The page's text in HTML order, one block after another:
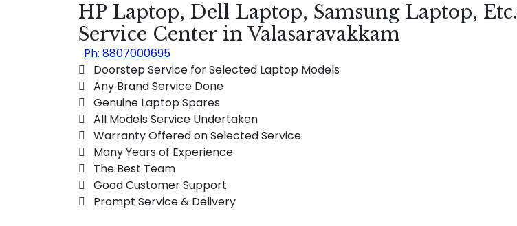
HP Laptop, Dell Laptop, Samsung Laptop, Etc.
Service Center in Valasaravakkam
Ph: 8807000695
 Doorstep Service for Selected Laptop Models
 Any Brand Service Done
 Genuine Laptop Spares
 All Models Service Undertaken
 Warranty Offered on Selected Service
 Many Years of Experience
 The Best Team
 Good Customer Support
 Prompt Service & Delivery